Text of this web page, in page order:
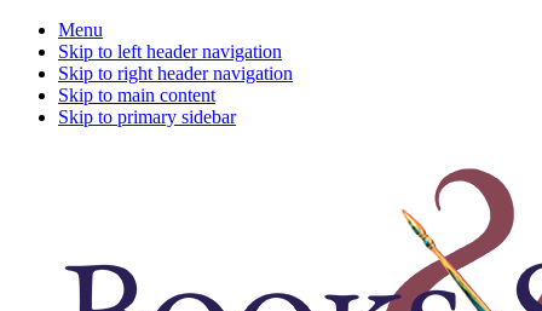
Menu
Skip to left header navigation
Skip to right header navigation
Skip to main content
Skip to primary sidebar